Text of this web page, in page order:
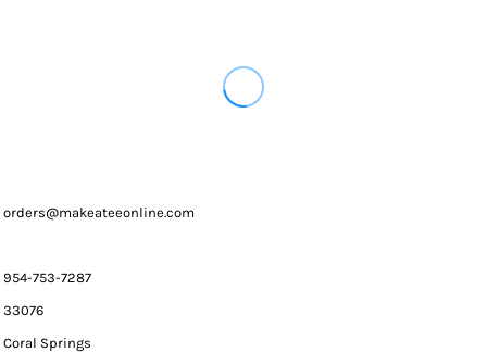
orders@makeateeonline.com
954-753-7287
33076
Coral Springs